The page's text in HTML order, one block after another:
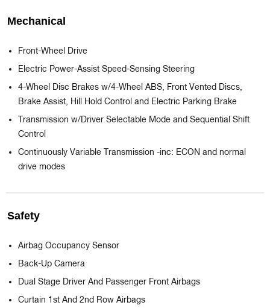
Mechanical
Front-Wheel Drive
Electric Power-Assist Speed-Sensing Steering
4-Wheel Disc Brakes w/4-Wheel ABS, Front Vented Discs,
Brake Assist, Hill Hold Control and Electric Parking Brake
Transmission w/Driver Selectable Mode and Sequential Shift
Control
Continuously Variable Transmission -inc: ECON and normal
drive modes
Safety
Airbag Occupancy Sensor
Back-Up Camera
Dual Stage Driver And Passenger Front Airbags
Curtain 1st And 2nd Row Airbags